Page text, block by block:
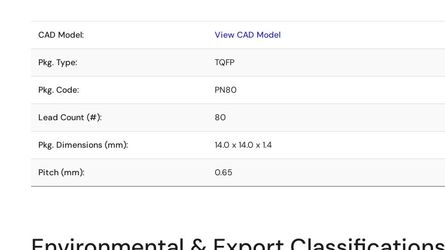
CAD Model: View CAD Model
Pkg. Type: TQFP
Pkg. Code: PN80
Lead Count (#): 80
Pkg. Dimensions (mm): 14.0 x 14.0 x 1.4
Pitch (mm): 0.65